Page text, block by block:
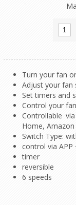
Turn your fan
Adjust your fan
Set timers and
Control your
Controllable
Home, Amazon
Switch Type:
control via
timer
reversible
6 speeds